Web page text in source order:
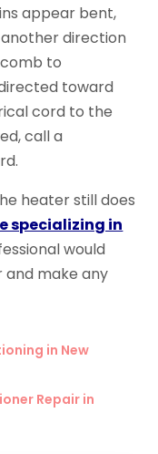
appear bent,
direction
to
toward
cord to the
call a
heater still does
specializing in
would
make any
in New
Repair in